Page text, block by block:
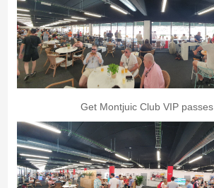
Get Montjuic Club VIP passes